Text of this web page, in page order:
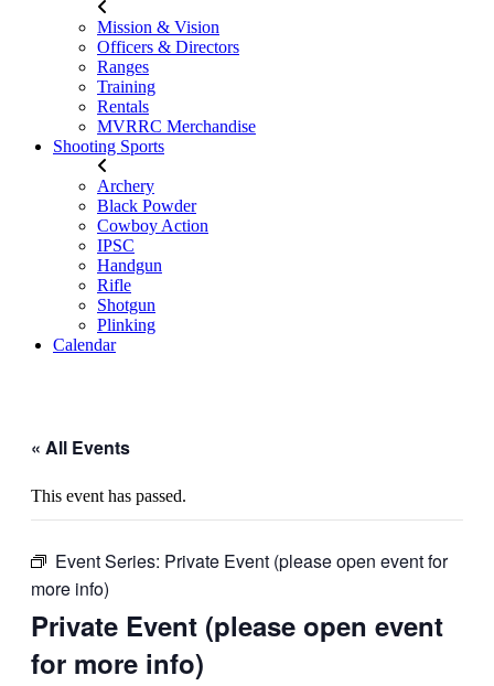
Mission & Vision
Officers & Directors
Ranges
Training
Rentals
MVRRC Merchandise
Shooting Sports
Archery
Black Powder
Cowboy Action
IPSC
Handgun
Rifle
Shotgun
Plinking
Calendar
« All Events
This event has passed.
Event Series: Private Event (please open event for
more info)
Private Event (please open event
for more info)